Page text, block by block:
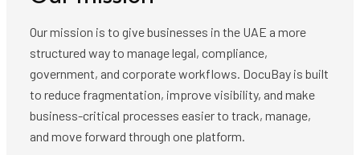
Our mission is to give businesses in the UAE a more
structured way to manage legal, compliance,
government, and corporate workflows. DocuBay is built
to reduce fragmentation, improve visibility, and make
business-critical processes easier to track, manage,
and move forward through one platform.